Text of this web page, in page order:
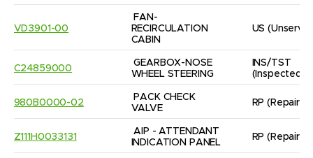
VD3901-00
FAN-
RECIRCULATION
CABIN
US
C24859000
GEARBOX-NOSE
WHEEL STEERING
INS/TST
(Inspected/
980B0000-02
PACK CHECK
VALVE
RP
Z111H0033131
AIP - ATTENDANT
INDICATION PANEL
RP